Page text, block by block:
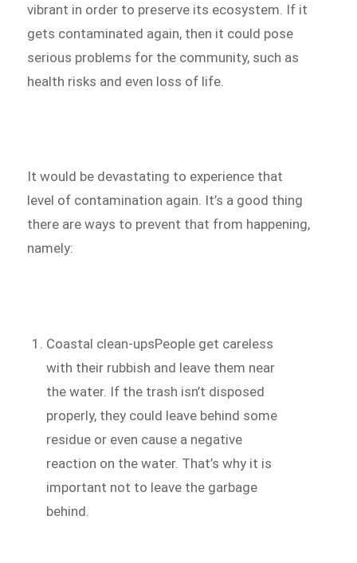
vibrant in order to preserve its ecosystem. If it
gets contaminated again, then it could pose
serious problems for the community, such as
health risks and even loss of life.
It would be devastating to experience that
level of contamination again. It’s a good thing
there are ways to prevent that from happening,
namely:
Coastal clean-upsPeople get careless
with their rubbish and leave them near
the water. If the trash isn’t disposed
properly, they could leave behind some
residue or even cause a negative
reaction on the water. That’s why it is
important not to leave the garbage
behind.